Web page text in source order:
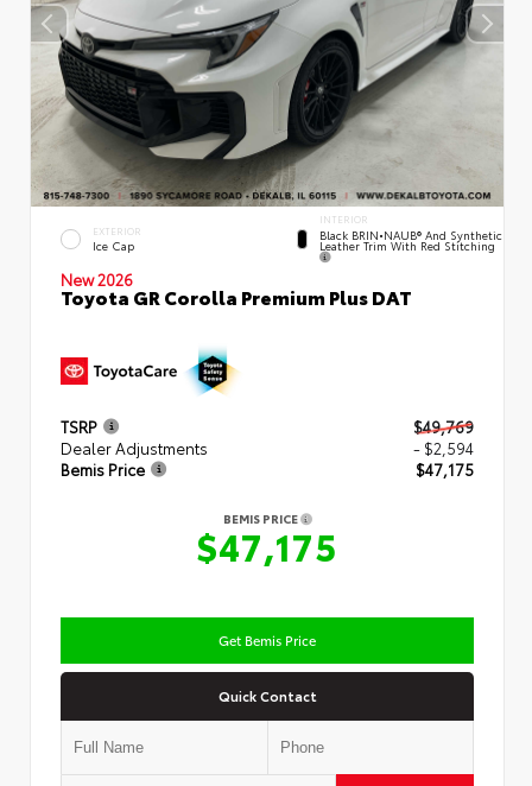
EXTERIOR
Ice Cap
INTERIOR
Black BRIN•NAUB® And Synthetic
Leather Trim With Red Stitching
New 2026
Toyota GR Corolla Premium Plus DAT
TSRP
$49,769
Dealer Adjustments
- $2,594
Bemis Price
$47,175
BEMIS PRICE
$47,175
Get Bemis Price
Quick Contact